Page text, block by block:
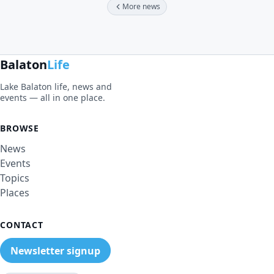
More news
BalatonLife
Lake Balaton life, news and
events — all in one place.
BROWSE
News
Events
Topics
Places
CONTACT
Newsletter signup